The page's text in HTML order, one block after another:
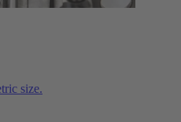
size.